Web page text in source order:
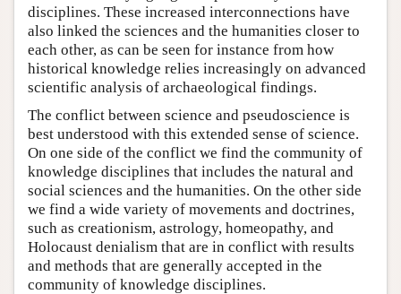
disciplines. These increased interconnections have
also linked the sciences and the humanities closer to
each other, as can be seen for instance from how
historical knowledge relies increasingly on advanced
scientific analysis of archaeological findings.
The conflict between science and pseudoscience is
best understood with this extended sense of science.
On one side of the conflict we find the community of
knowledge disciplines that includes the natural and
social sciences and the humanities. On the other side
we find a wide variety of movements and doctrines,
such as creationism, astrology, homeopathy, and
Holocaust denialism that are in conflict with results
and methods that are generally accepted in the
community of knowledge disciplines.